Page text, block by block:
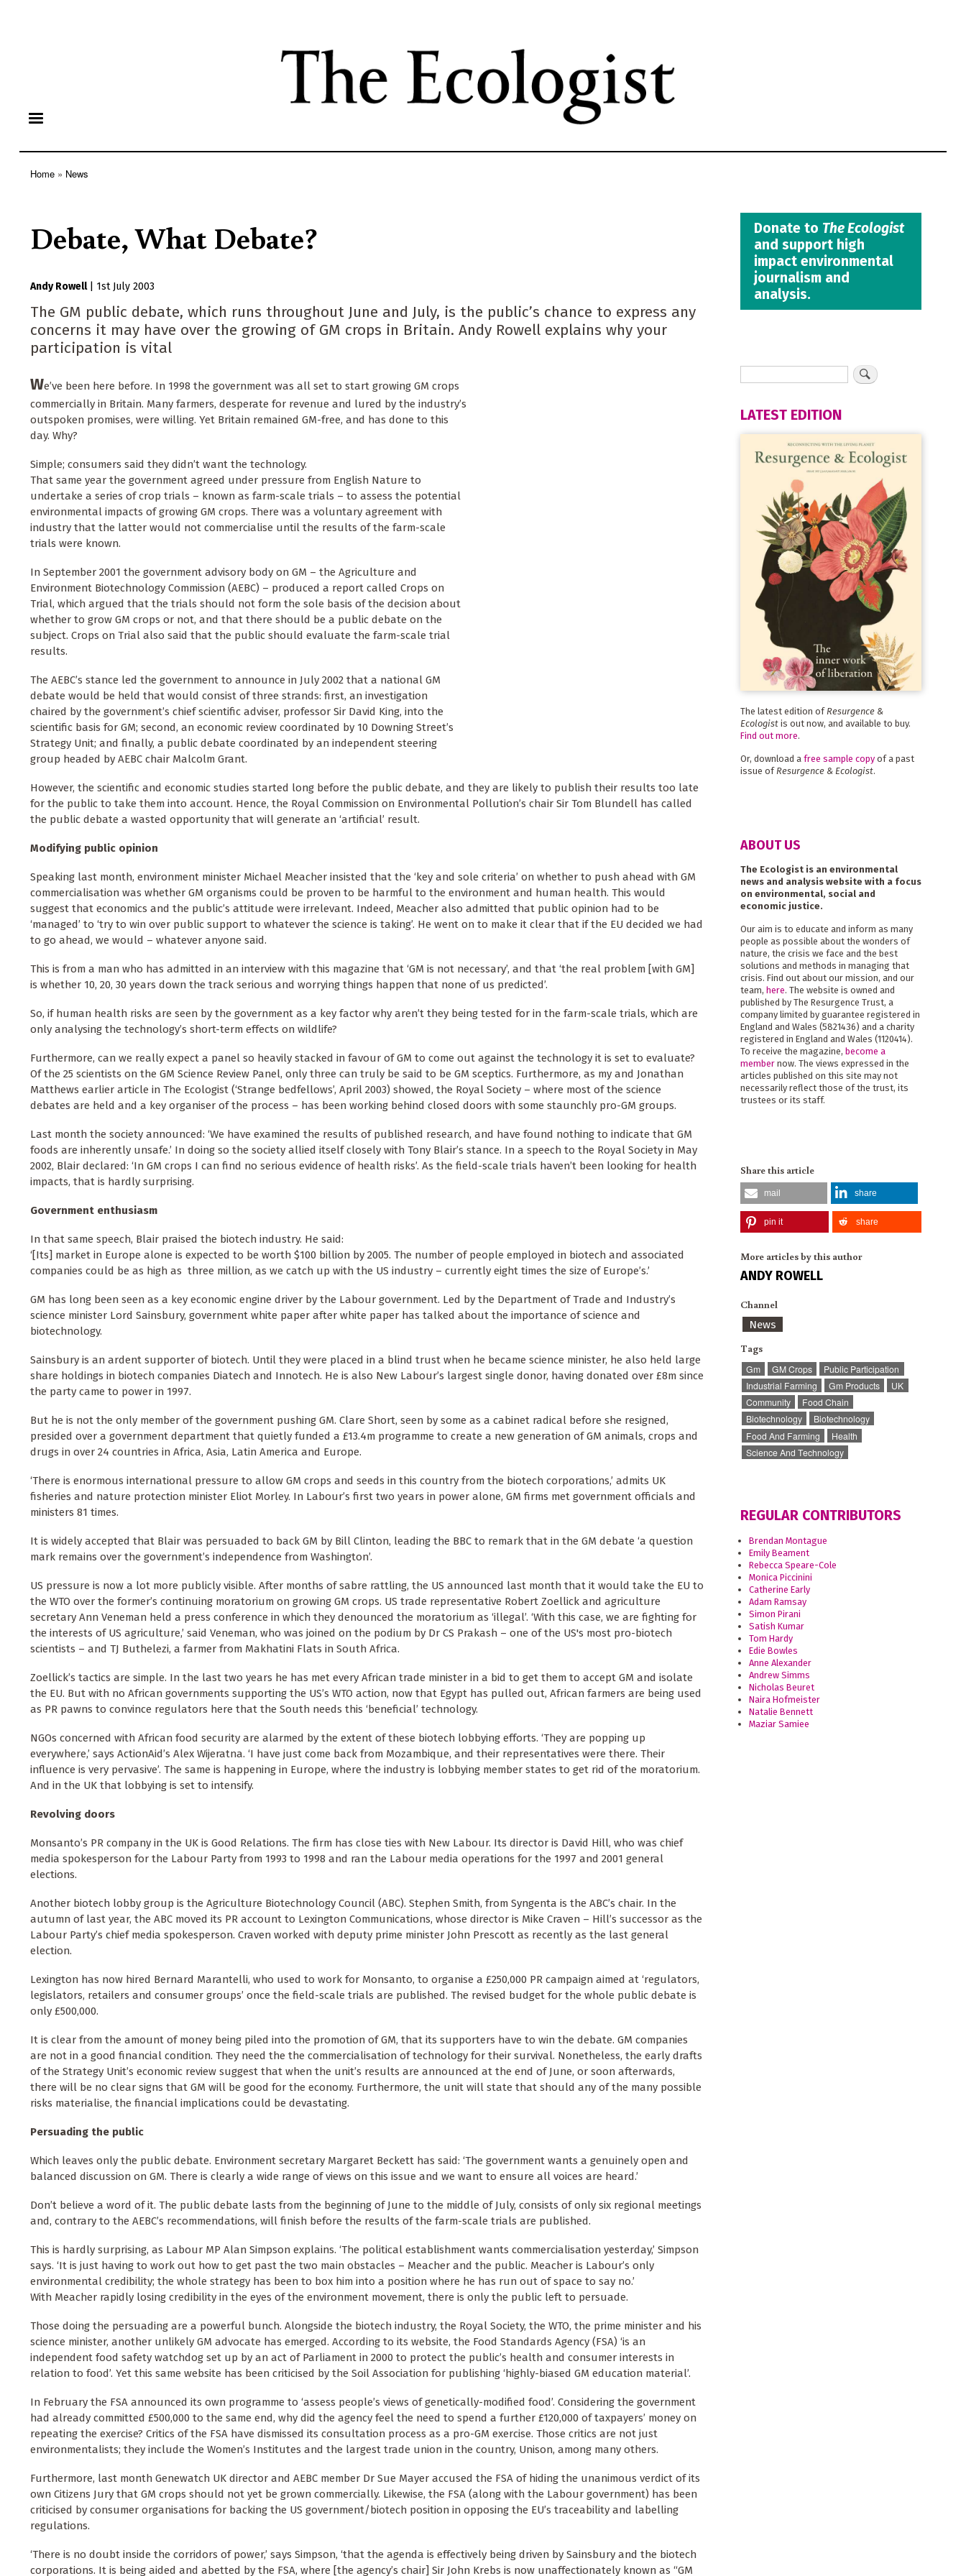
content
Home News
Debate, What Debate?
Andy Rowell 1st July 2003
The GM public debate, which runs throughout June and July, is the public’s chance to express any
concerns it may have over the growing of GM crops in Britain. Andy Rowell explains why your
participation is vital
We’ve been here before. In 1998 the government was all set to start growing GM crops
commercially in Britain. Many farmers, desperate for revenue and lured by the industry’s
outspoken promises, were willing. Yet Britain remained GM-free, and has done to this
day. Why?
Simple; consumers said they didn’t want the technology.
That same year the government agreed under pressure from English Nature to
undertake a series of crop trials – known as farm-scale trials – to assess the potential
environmental impacts of growing GM crops. There was a voluntary agreement with
industry that the latter would not commercialise until the results of the farm-scale
trials were known.
In September 2001 the government advisory body on GM – the Agriculture and
Environment Biotechnology Commission (AEBC) – produced a report called Crops on
Trial, which argued that the trials should not form the sole basis of the decision about
whether to grow GM crops or not, and that there should be a public debate on the
subject. Crops on Trial also said that the public should evaluate the farm-scale trial
results.
The AEBC’s stance led the government to announce in July 2002 that a national GM
debate would be held that would consist of three strands: first, an investigation
chaired by the government’s chief scientific adviser, professor Sir David King, into the
scientific basis for GM; second, an economic review coordinated by 10 Downing Street’s
Strategy Unit; and finally, a public debate coordinated by an independent steering
group headed by AEBC chair Malcolm Grant.
However, the scientific and economic studies started long before the public debate, and they are likely to publish their results too late
for the public to take them into account. Hence, the Royal Commission on Environmental Pollution’s chair Sir Tom Blundell has called
the public debate a wasted opportunity that will generate an ‘artificial’ result.
Modifying public opinion
Speaking last month, environment minister Michael Meacher insisted that the ‘key and sole criteria’ on whether to push ahead with GM
commercialisation was whether GM organisms could be proven to be harmful to the environment and human health. This would
suggest that economics and the public’s attitude were irrelevant. Indeed, Meacher also admitted that public opinion had to be
‘managed’ to ‘try to win over public support to whatever the science is taking’. He went on to make it clear that if the EU decided we had
to go ahead, we would – whatever anyone said.
This is from a man who has admitted in an interview with this magazine that ‘GM is not necessary’, and that ‘the real problem [with GM]
is whether 10, 20, 30 years down the track serious and worrying things happen that none of us predicted’.
So, if human health risks are seen by the government as a key factor why aren’t they being tested for in the farm-scale trials, which are
only analysing the technology’s short-term effects on wildlife?
Furthermore, can we really expect a panel so heavily stacked in favour of GM to come out against the technology it is set to evaluate?
Of the 25 scientists on the GM Science Review Panel, only three can truly be said to be GM sceptics. Furthermore, as my and Jonathan
Matthews earlier article in The Ecologist (‘Strange bedfellows’, April 2003) showed, the Royal Society – where most of the science
debates are held and a key organiser of the process – has been working behind closed doors with some staunchly pro-GM groups.
Last month the society announced: ‘We have examined the results of published research, and have found nothing to indicate that GM
foods are inherently unsafe.’ In doing so the society allied itself closely with Tony Blair’s stance. In a speech to the Royal Society in May
2002, Blair declared: ‘In GM crops I can find no serious evidence of health risks’. As the field-scale trials haven’t been looking for health
impacts, that is hardly surprising.
Government enthusiasm
In that same speech, Blair praised the biotech industry. He said:
‘[Its] market in Europe alone is expected to be worth $100 billion by 2005. The number of people employed in biotech and associated
companies could be as high as three million, as we catch up with the US industry – currently eight times the size of Europe’s.’
GM has long been seen as a key economic engine driver by the Labour government. Led by the Department of Trade and Industry’s
science minister Lord Sainsbury, government white paper after white paper has talked about the importance of science and
biotechnology.
Sainsbury is an ardent supporter of biotech. Until they were placed in a blind trust when he became science minister, he also held large
share holdings in biotech companies Diatech and Innotech. He is also New Labour’s largest single donor, having donated over £8m since
the party came to power in 1997.
But he is not the only member of the government pushing GM. Clare Short, seen by some as a cabinet radical before she resigned,
presided over a government department that quietly funded a £13.4m programme to create a new generation of GM animals, crops and
drugs in over 24 countries in Africa, Asia, Latin America and Europe.
‘There is enormous international pressure to allow GM crops and seeds in this country from the biotech corporations,’ admits UK
fisheries and nature protection minister Eliot Morley. In Labour’s first two years in power alone, GM firms met government officials and
ministers 81 times.
It is widely accepted that Blair was persuaded to back GM by Bill Clinton, leading the BBC to remark that in the GM debate ‘a question
mark remains over the government’s independence from Washington’.
US pressure is now a lot more publicly visible. After months of sabre rattling, the US announced last month that it would take the EU to
the WTO over the former’s continuing moratorium on growing GM crops. US trade representative Robert Zoellick and agriculture
secretary Ann Veneman held a press conference in which they denounced the moratorium as ‘illegal’. ‘With this case, we are fighting for
the interests of US agriculture,’ said Veneman, who was joined on the podium by Dr CS Prakash – one of the US's most pro-biotech
scientists – and TJ Buthelezi, a farmer from Makhatini Flats in South Africa.
Zoellick’s tactics are simple. In the last two years he has met every African trade minister in a bid to get them to accept GM and isolate
the EU. But with no African governments supporting the US’s WTO action, now that Egypt has pulled out, African farmers are being used
as PR pawns to convince regulators here that the South needs this ‘beneficial’ technology.
NGOs concerned with African food security are alarmed by the extent of these biotech lobbying efforts. ‘They are popping up
everywhere,’ says ActionAid’s Alex Wijeratna. ‘I have just come back from Mozambique, and their representatives were there. Their
influence is very pervasive’. The same is happening in Europe, where the industry is lobbying member states to get rid of the moratorium.
And in the UK that lobbying is set to intensify.
Revolving doors
Monsanto’s PR company in the UK is Good Relations. The firm has close ties with New Labour. Its director is David Hill, who was chief
media spokesperson for the Labour Party from 1993 to 1998 and ran the Labour media operations for the 1997 and 2001 general
elections.
Another biotech lobby group is the Agriculture Biotechnology Council (ABC). Stephen Smith, from Syngenta is the ABC’s chair. In the
autumn of last year, the ABC moved its PR account to Lexington Communications, whose director is Mike Craven – Hill’s successor as the
Labour Party’s chief media spokesperson. Craven worked with deputy prime minister John Prescott as recently as the last general
election.
Lexington has now hired Bernard Marantelli, who used to work for Monsanto, to organise a £250,000 PR campaign aimed at ‘regulators,
legislators, retailers and consumer groups’ once the field-scale trials are published. The revised budget for the whole public debate is
only £500,000.
It is clear from the amount of money being piled into the promotion of GM, that its supporters have to win the debate. GM companies
are not in a good financial condition. They need the the commercialisation of technology for their survival. Nonetheless, the early drafts
of the Strategy Unit’s economic review suggest that when the unit’s results are announced at the end of June, or soon afterwards,
there will be no clear signs that GM will be good for the economy. Furthermore, the unit will state that should any of the many possible
risks materialise, the financial implications could be devastating.
Persuading the public
Which leaves only the public debate. Environment secretary Margaret Beckett has said: ‘The government wants a genuinely open and
balanced discussion on GM. There is clearly a wide range of views on this issue and we want to ensure all voices are heard.’
Don’t believe a word of it. The public debate lasts from the beginning of June to the middle of July, consists of only six regional meetings
and, contrary to the AEBC’s recommendations, will finish before the results of the farm-scale trials are published.
This is hardly surprising, as Labour MP Alan Simpson explains. ‘The political establishment wants commercialisation yesterday,’ Simpson
says. ‘It is just having to work out how to get past the two main obstacles – Meacher and the public. Meacher is Labour’s only
environmental credibility; the whole strategy has been to box him into a position where he has run out of space to say no.’
With Meacher rapidly losing credibility in the eyes of the environment movement, there is only the public left to persuade.
Those doing the persuading are a powerful bunch. Alongside the biotech industry, the Royal Society, the WTO, the prime minister and his
science minister, another unlikely GM advocate has emerged. According to its website, the Food Standards Agency (FSA) ‘is an
independent food safety watchdog set up by an act of Parliament in 2000 to protect the public’s health and consumer interests in
relation to food’. Yet this same website has been criticised by the Soil Association for publishing ‘highly-biased GM education material’.
In February the FSA announced its own programme to ‘assess people’s views of genetically-modified food’. Considering the government
had already committed £500,000 to the same end, why did the agency feel the need to spend a further £120,000 of taxpayers’ money on
repeating the exercise? Critics of the FSA have dismissed its consultation process as a pro-GM exercise. Those critics are not just
environmentalists; they include the Women’s Institutes and the largest trade union in the country, Unison, among many others.
Furthermore, last month Genewatch UK director and AEBC member Dr Sue Mayer accused the FSA of hiding the unanimous verdict of its
own Citizens Jury that GM crops should not yet be grown commercially. Likewise, the FSA (along with the Labour government) has been
criticised by consumer organisations for backing the US government/biotech position in opposing the EU’s traceability and labelling
regulations.
‘There is no doubt inside the corridors of power,’ says Simpson, ‘that the agenda is effectively being driven by Sainsbury and the biotech
corporations. It is being aided and abetted by the FSA, where [the agency’s chair] Sir John Krebs is now unaffectionately known as “GM
Donate to The Ecologist
and support high
impact environmental
journalism and
analysis.
LATEST EDITION
The latest edition of Resurgence &
Ecologistis out now, and available to buy.
Find out more.
Or, download a free sample copyof a past
issue of Resurgence & Ecologist.
ABOUT US
The Ecologist is an environmental
news and analysis website with a focus
on environmental, social and
economic justice.
Our aim is to educate and inform as many
people as possible about the wonders of
nature, the crisis we face and the best
solutions and methods in managing that
crisis. Find out about our mission, and our
team, here. The website is owned and
published by The Resurgence Trust, a
company limited by guarantee registered in
England and Wales (5821436) and a charity
registered in England and Wales (1120414).
To receive the magazine, become a
membernow. The views expressed in the
articles published on this site may not
necessarily reflect those of the trust, its
trustees or its staff.
Share this article
mail share
pin it share
More articles by this author
ANDY ROWELL
Channel
News
Tags
Gm GM Crops
Public Participation
Industrial Farming
Gm Products
UK
Community
Food Chain
Biotechnology
Biotechnology
Food And Farming
Health
Science And Technology
REGULAR CONTRIBUTORS
Brendan Montague
Emily Beament
Rebecca Speare-Cole
Monica Piccinini
Catherine Early
Adam Ramsay
Simon Pirani
Satish Kumar
Tom Hardy
Edie Bowles
Anne Alexander
Andrew Simms
Nicholas Beuret
Naira Hofmeister
Natalie Bennett
Maziar Samiee